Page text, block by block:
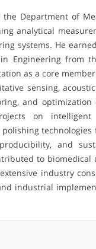
Department of
analytical
systems. He
Engineering from
as a core
sensing,
and
on
and
to biomedical
industry
industrial